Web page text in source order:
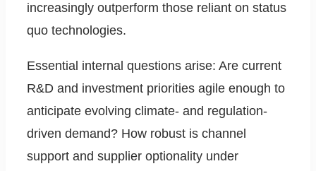
increasingly outperform those reliant on status
quo technologies.
Essential internal questions arise: Are current
R&D and investment priorities agile enough to
anticipate evolving climate- and regulation-
driven demand? How robust is channel
support and supplier optionality under